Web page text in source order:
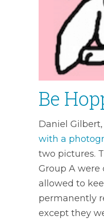
Be
Daniel
with a
two pictures.
Group A
allowed to
permanently
except they